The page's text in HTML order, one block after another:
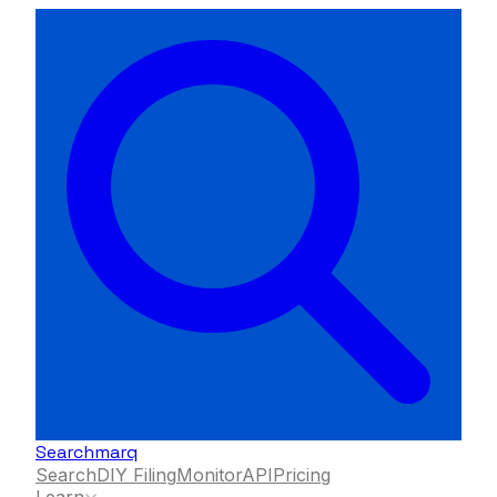
Searchmarq
SearchDIY FilingMonitorAPIPricing